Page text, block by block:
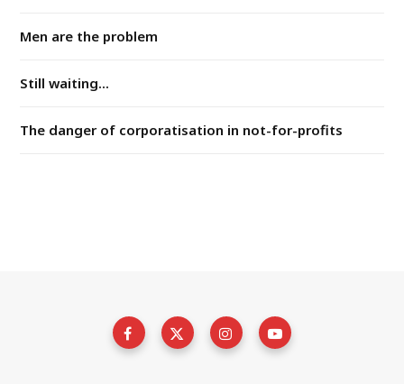
Men are the problem
Still waiting...
The danger of corporatisation in not-for-profits